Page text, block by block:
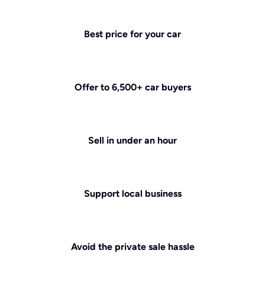
Best price for your car
Offer to 6,500+ car buyers
Sell in under an hour
Support local business
Avoid the private sale hassle